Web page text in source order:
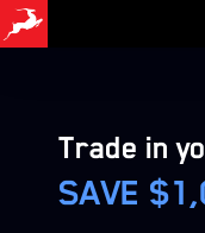
Skip
contentTrade in
SAVE